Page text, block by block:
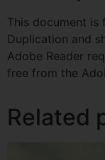
This document is
Duplication and
Adobe Reader
free from the
Related